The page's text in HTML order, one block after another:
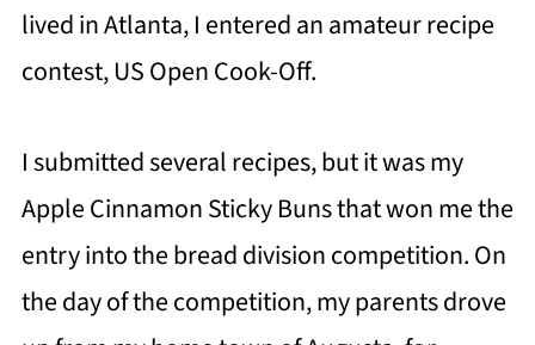
lived in Atlanta, I entered an amateur recipe
contest, US Open Cook-Off.
I submitted several recipes, but it was my
Apple Cinnamon Sticky Buns that won me the
entry into the bread division competition. On
the day of the competition, my parents drove